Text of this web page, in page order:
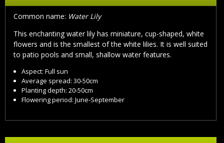
Common name: Water Lily
This enchanting water lily has miniature, cup-shaped, white
flowers and is the smallest of the white lilies. It is well suited
to patio pools and small, shallow water features.
Aspect: Full sun
Average spread: 30-50cm
Planting depth: 20-50cm
Flowering period: June-September